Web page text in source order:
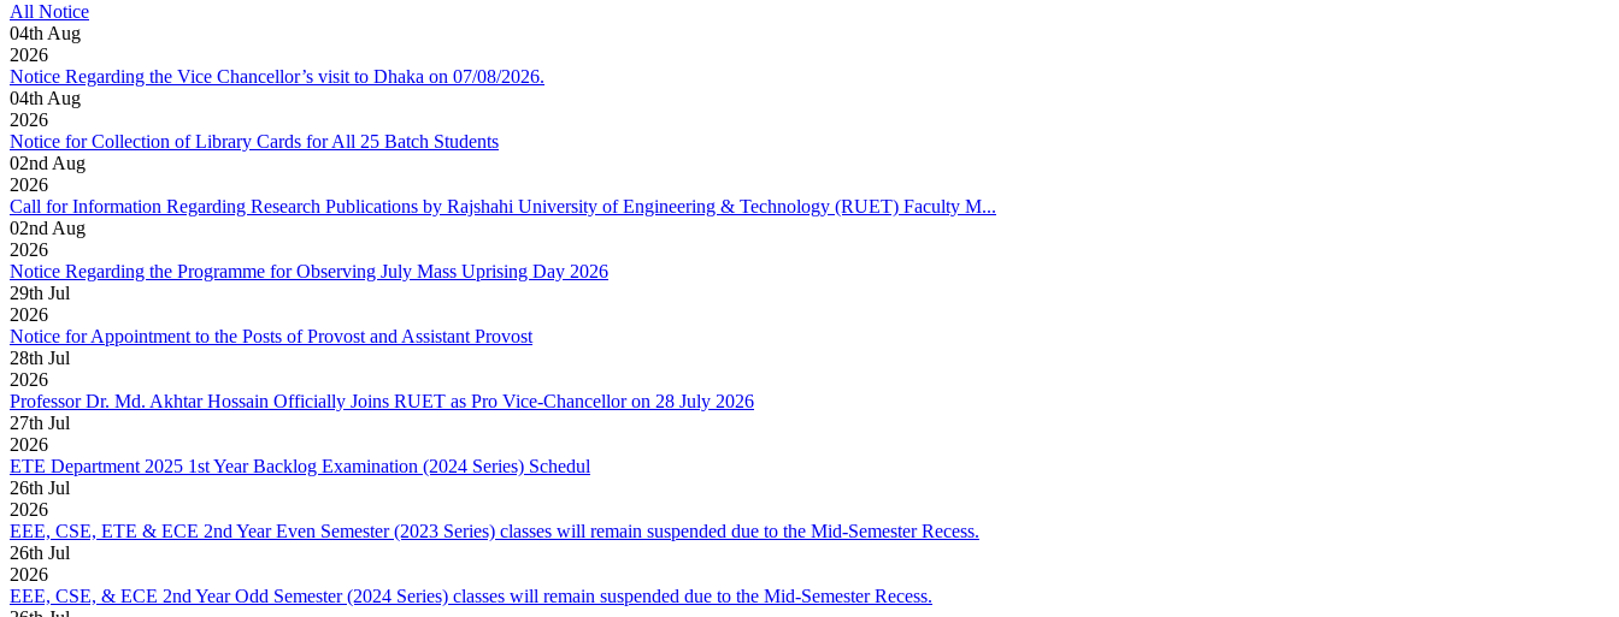
All Notice
04th Aug
2026
Notice Regarding the Vice Chancellor’s visit to Dhaka on 07/08/2026.
04th Aug
2026
Notice for Collection of Library Cards for All 25 Batch Students
02nd Aug
2026
Call for Information Regarding Research Publications by Rajshahi University of Engineering & Technology (RUET) Faculty M...
02nd Aug
2026
Notice Regarding the Programme for Observing July Mass Uprising Day 2026
29th Jul
2026
Notice for Appointment to the Posts of Provost and Assistant Provost
28th Jul
2026
Professor Dr. Md. Akhtar Hossain Officially Joins RUET as Pro Vice-Chancellor on 28 July 2026
27th Jul
2026
ETE Department 2025 1st Year Backlog Examination (2024 Series) Schedul
26th Jul
2026
EEE, CSE, ETE & ECE 2nd Year Even Semester (2023 Series) classes will remain suspended due to the Mid-Semester Recess.
26th Jul
2026
EEE, CSE, & ECE 2nd Year Odd Semester (2024 Series) classes will remain suspended due to the Mid-Semester Recess.